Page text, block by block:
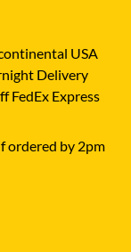
USA
Delivery
FedEx Express
ordered by 2pm